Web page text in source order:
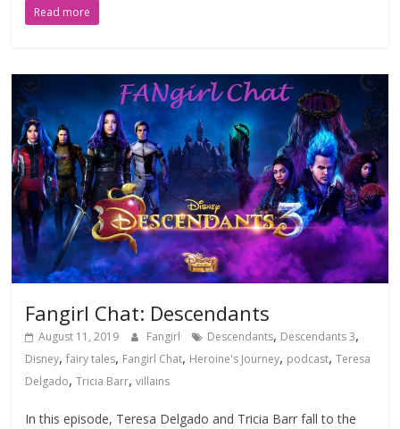
Read more
Fangirl Chat: Descendants
August 11, 2019 Fangirl Descendants, Descendants 3,
Disney,fairy tales, Fangirl Chat, Heroine's Journey, podcast,Teresa
Delgado,Tricia Barr,villains
In this episode, Teresa Delgado and Tricia Barr fall to the